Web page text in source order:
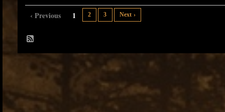
‹ Previous 1 2 3 Next ›